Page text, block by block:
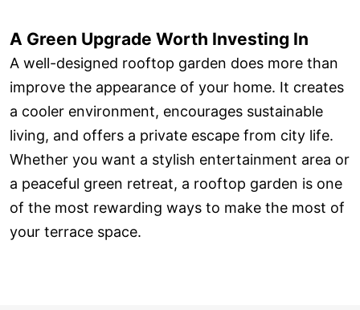
A Green Upgrade Worth Investing In
A well-designed rooftop garden does more than
improve the appearance of your home. It creates
a cooler environment, encourages sustainable
living, and offers a private escape from city life.
Whether you want a stylish entertainment area or
a peaceful green retreat, a rooftop garden is one
of the most rewarding ways to make the most of
your terrace space.